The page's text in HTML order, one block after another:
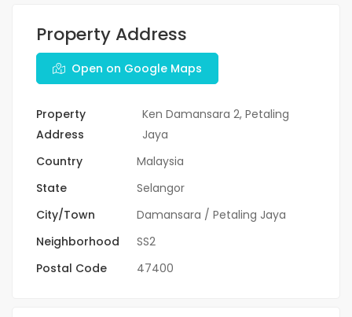
Property Address
Open on Google Maps
Property
Address
Ken Damansara 2, Petaling
Jaya
Country
Malaysia
State
Selangor
City/Town
Damansara / Petaling Jaya
Neighborhood
SS2
Postal Code
47400